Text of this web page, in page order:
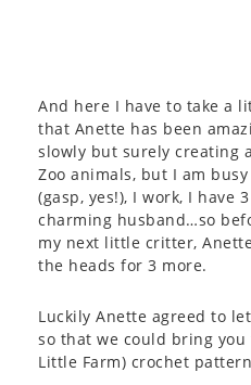
And here I have to take a
that Anette has been
slowly but surely creating
Zoo animals, but I am
(gasp, yes!), I work, I have
charming husband…so
my next little critter,
the heads for 3 more.
Luckily Anette agreed to
so that we could bring you
Little Farm) crochet